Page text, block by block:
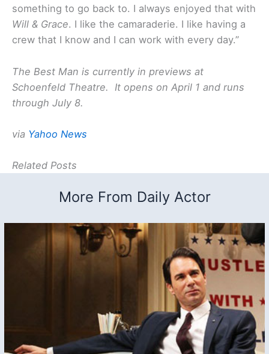
something to go back to. I always enjoyed that with
Will & Grace. I like the camaraderie. I like having a
crew that I know and I can work with every day.”
The Best Man is currently in previews at
Schoenfeld Theatre. It opens on April 1 and runs
through July 8.
via Yahoo News
Related Posts
More From Daily Actor